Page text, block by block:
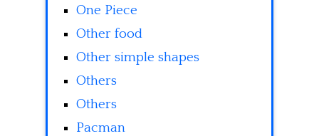
One Piece
Other food
Other simple shapes
Others
Others
Pacman